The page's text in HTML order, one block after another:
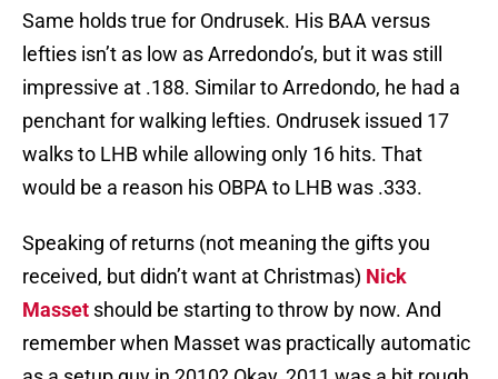
Same holds true for Ondrusek. His BAA versus
lefties isn’t as low as Arredondo’s, but it was still
impressive at .188. Similar to Arredondo, he had a
penchant for walking lefties. Ondrusek issued 17
walks to LHB while allowing only 16 hits. That
would be a reason his OBPA to LHB was .333.
Speaking of returns (not meaning the gifts you
received, but didn’t want at Christmas) Nick
Masset should be starting to throw by now. And
remember when Masset was practically automatic